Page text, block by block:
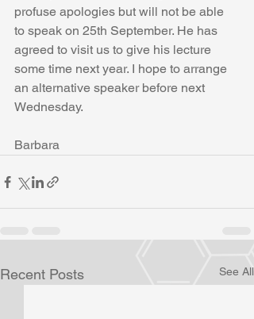
profuse apologies but will not be able
to speak on 25th September. He has
agreed to visit us to give his lecture
some time next year. I hope to arrange
an alternative speaker before next
Wednesday.
Barbara
Recent Posts See All